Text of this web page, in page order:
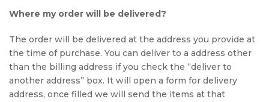
Where my order will be delivered?
The order will be delivered at the address you provide at
the time of purchase. You can deliver to a address other
than the billing address if you check the “deliver to
another address” box. It will open a form for delivery
address, once filled we will send the items at that